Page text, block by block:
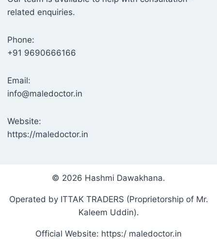
related enquiries.
Phone:
+91 9690666166
Email:
info@maledoctor.in
Website:
https://maledoctor.in
© 2026 Hashmi Dawakhana.
Operated by ITTAK TRADERS (Proprietorship of Mr.
Kaleem Uddin).
Official Website: https:/ maledoctor.in